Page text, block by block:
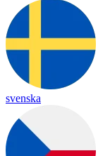
svenska